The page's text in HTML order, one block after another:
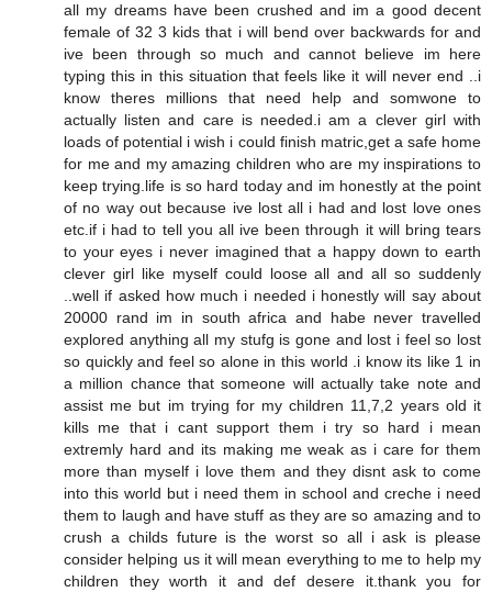
all my dreams have been crushed and im a good decent
female of 32 3 kids that i will bend over backwards for and
ive been through so much and cannot believe im here
typing this in this situation that feels like it will never end ..i
know theres millions that need help and somwone to
actually listen and care is needed.i am a clever girl with
loads of potential i wish i could finish matric,get a safe home
for me and my amazing children who are my inspirations to
keep trying.life is so hard today and im honestly at the point
of no way out because ive lost all i had and lost love ones
etc.if i had to tell you all ive been through it will bring tears
to your eyes i never imagined that a happy down to earth
clever girl like myself could loose all and all so suddenly
..well if asked how much i needed i honestly will say about
20000 rand im in south africa and habe never travelled
explored anything all my stufg is gone and lost i feel so lost
so quickly and feel so alone in this world .i know its like 1 in
a million chance that someone will actually take note and
assist me but im trying for my children 11,7,2 years old it
kills me that i cant support them i try so hard i mean
extremly hard and its making me weak as i care for them
more than myself i love them and they disnt ask to come
into this world but i need them in school and creche i need
them to laugh and have stuff as they are so amazing and to
crush a childs future is the worst so all i ask is please
consider helping us it will mean everything to me to help my
children they worth it and def desere it.thank you for